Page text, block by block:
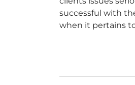
successful with
when it pertains